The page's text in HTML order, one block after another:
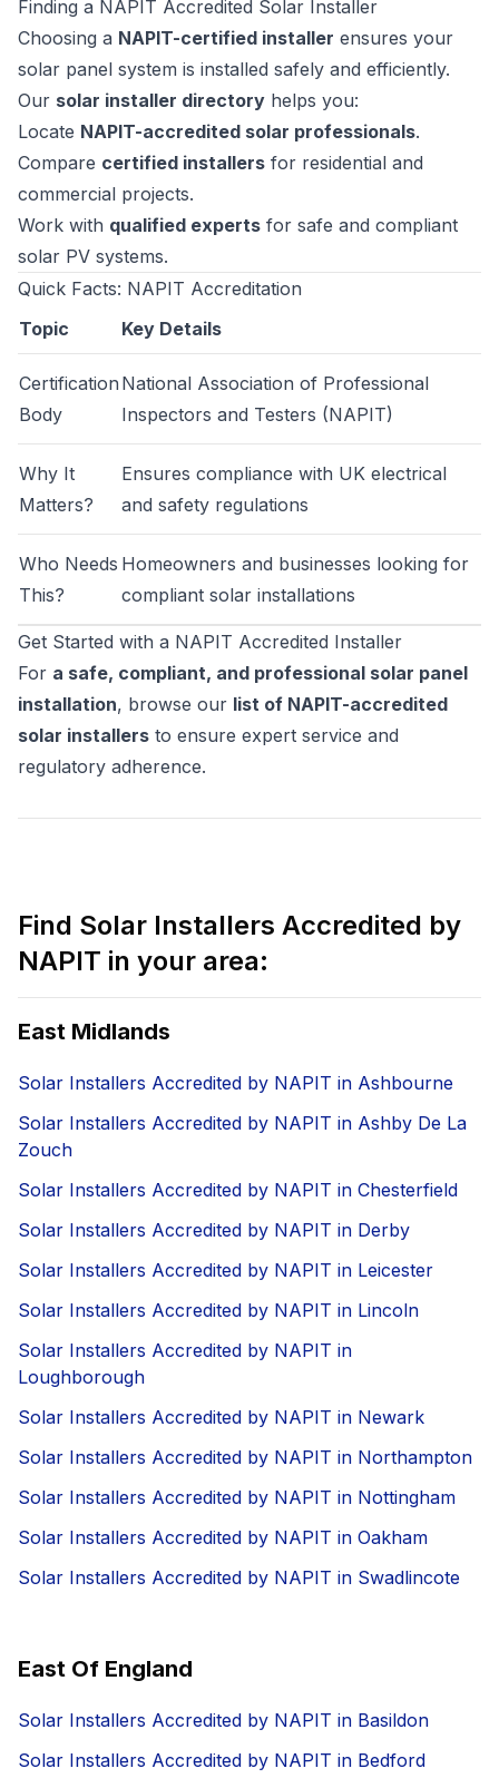
Finding a NAPIT Accredited Solar Installer
Choosing a NAPIT-certified installer ensures your
solar panel system is installed safely and efficiently.
Our solar installer directory helps you:
Locate NAPIT-accredited solar professionals.
Compare certified installers for residential and
commercial projects.
Work with qualified experts for safe and compliant
solar PV systems.
Quick Facts: NAPIT Accreditation
Topic
Key Details
Certification
Body
National Association of Professional
Inspectors and Testers (NAPIT)
Why It
Matters?
Ensures compliance with UK electrical
and safety regulations
Who Needs
This?
Homeowners and businesses looking for
compliant solar installations
Get Started with a NAPIT Accredited Installer
For a safe, compliant, and professional solar panel
installation, browse our list of NAPIT-accredited
solar installers to ensure expert service and
regulatory adherence.
Find Solar Installers Accredited by
NAPIT in your area:
East Midlands
Solar Installers Accredited by NAPIT in Ashbourne
Solar Installers Accredited by NAPIT in Ashby De La
Zouch
Solar Installers Accredited by NAPIT in Chesterfield
Solar Installers Accredited by NAPIT in Derby
Solar Installers Accredited by NAPIT in Leicester
Solar Installers Accredited by NAPIT in Lincoln
Solar Installers Accredited by NAPIT in
Loughborough
Solar Installers Accredited by NAPIT in Newark
Solar Installers Accredited by NAPIT in Northampton
Solar Installers Accredited by NAPIT in Nottingham
Solar Installers Accredited by NAPIT in Oakham
Solar Installers Accredited by NAPIT in Swadlincote
East Of England
Solar Installers Accredited by NAPIT in Basildon
Solar Installers Accredited by NAPIT in Bedford